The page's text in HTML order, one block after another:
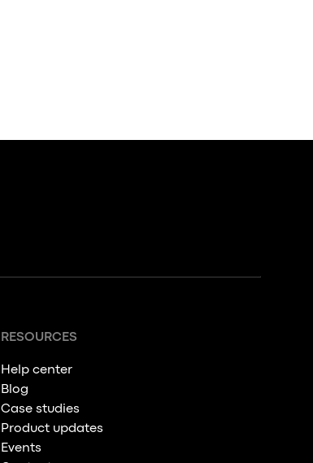
RESOURCES
Help center
Blog
Case studies
Product updates
Events